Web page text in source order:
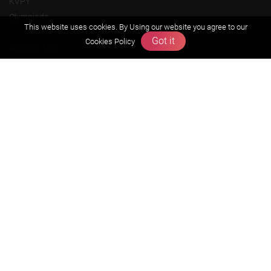
Olympiads
This website uses cookies. By Using our website you agree to our
Cookies Policy
Got it